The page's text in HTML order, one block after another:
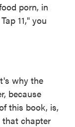
porn, in
11," you
why the
because
this book, is,
chapter